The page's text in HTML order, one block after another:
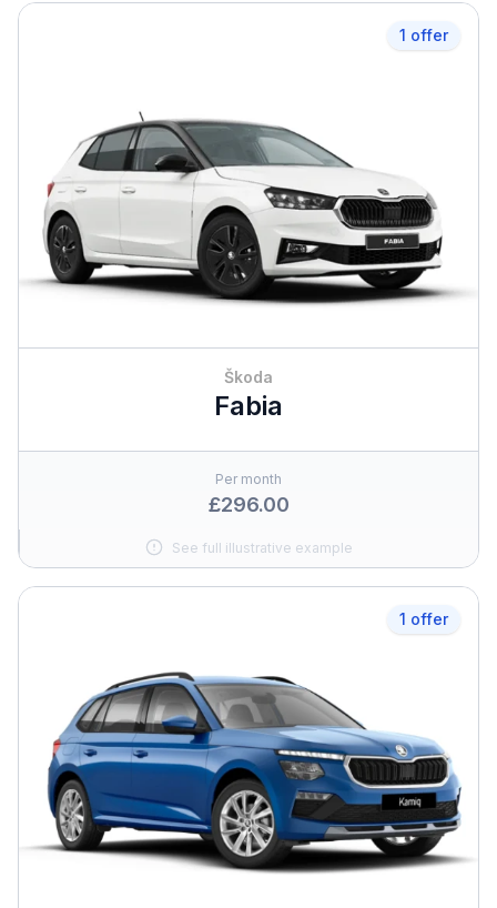
1 offer
Škoda
Fabia
Per month
£296.00
See full illustrative example
1 offer